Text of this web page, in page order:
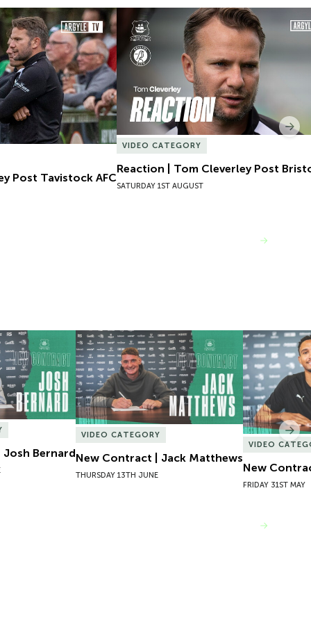
Post Tavistock AFC
Post Tavistock AFC
Reaction | Tom Cleverley Post
VIDEO CATEGORY
Reaction | Tom Cleverley Post
SATURDAY 1ST AUGUST
Bernard
Bernard
New Contract | Jack Matthews
VIDEO CATEGORY
New Contract | Jack Matthews
THURSDAY 13TH JUNE
New
VIDEO
New
FRIDAY 31ST MAY